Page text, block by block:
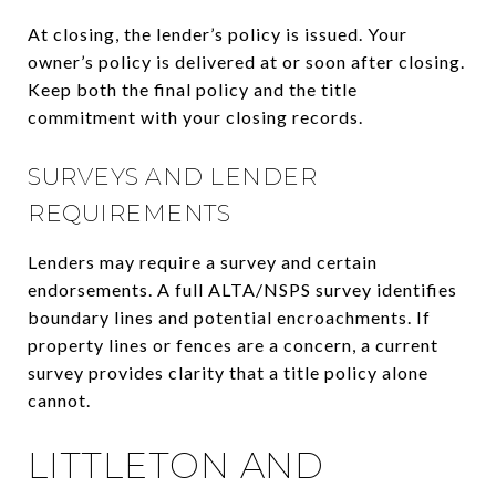
At closing, the lender’s policy is issued. Your
owner’s policy is delivered at or soon after closing.
Keep both the final policy and the title
commitment with your closing records.
SURVEYS AND LENDER
REQUIREMENTS
Lenders may require a survey and certain
endorsements. A full ALTA/NSPS survey identifies
boundary lines and potential encroachments. If
property lines or fences are a concern, a current
survey provides clarity that a title policy alone
cannot.
LITTLETON AND